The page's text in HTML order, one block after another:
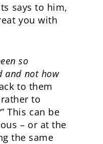
says to him,
you with
so
and not how
to them
to
This can be
– or at the
the same